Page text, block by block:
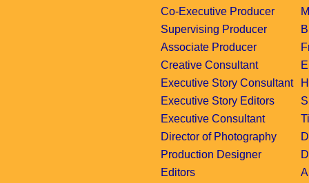
Co-Executive Producer
Supervising Producer
Associate Producer
Creative Consultant
Executive Story Consultant
Executive Story Editors
Executive Consultant
Director of Photography
Production Designer
Editors